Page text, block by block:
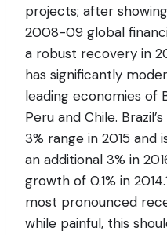
projects; after
2008-09 global
a robust recovery in
has significantly
leading economies of
Peru and Chile.
3% range in 2015
an additional 3% in
growth of 0.1% in
most pronounced
while painful, this